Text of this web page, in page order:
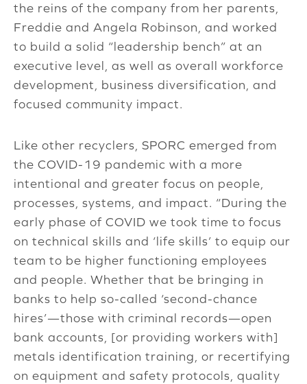
the reins of the company from her parents,
Freddie and Angela Robinson, and worked
to build a solid “leadership bench” at an
executive level, as well as overall workforce
development, business diversification, and
focused community impact.
Like other recyclers, SPORC emerged from
the COVID-19 pandemic with a more
intentional and greater focus on people,
processes, systems, and impact. “During the
early phase of COVID we took time to focus
on technical skills and ‘life skills’ to equip our
team to be higher functioning employees
and people. Whether that be bringing in
banks to help so-called ‘second-chance
hires’—those with criminal records—open
bank accounts, [or providing workers with]
metals identification training, or recertifying
on equipment and safety protocols, quality